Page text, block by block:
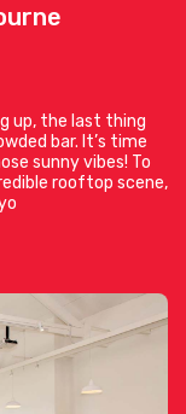
up, the last thing
bar. It’s time
sunny vibes! To
rooftop scene,